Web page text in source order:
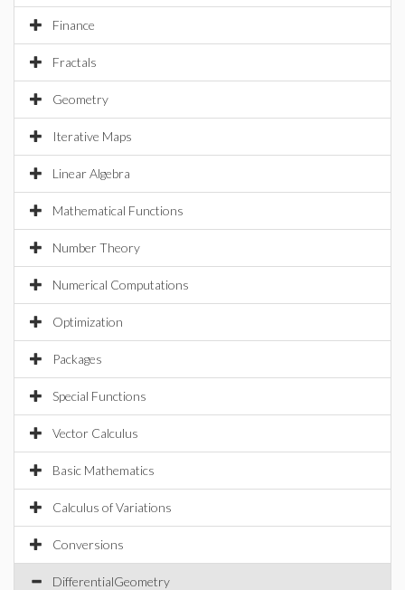
Finance
Fractals
Geometry
Iterative Maps
Linear Algebra
Mathematical Functions
Number Theory
Numerical Computations
Optimization
Packages
Special Functions
Vector Calculus
Basic Mathematics
Calculus of Variations
Conversions
DifferentialGeometry